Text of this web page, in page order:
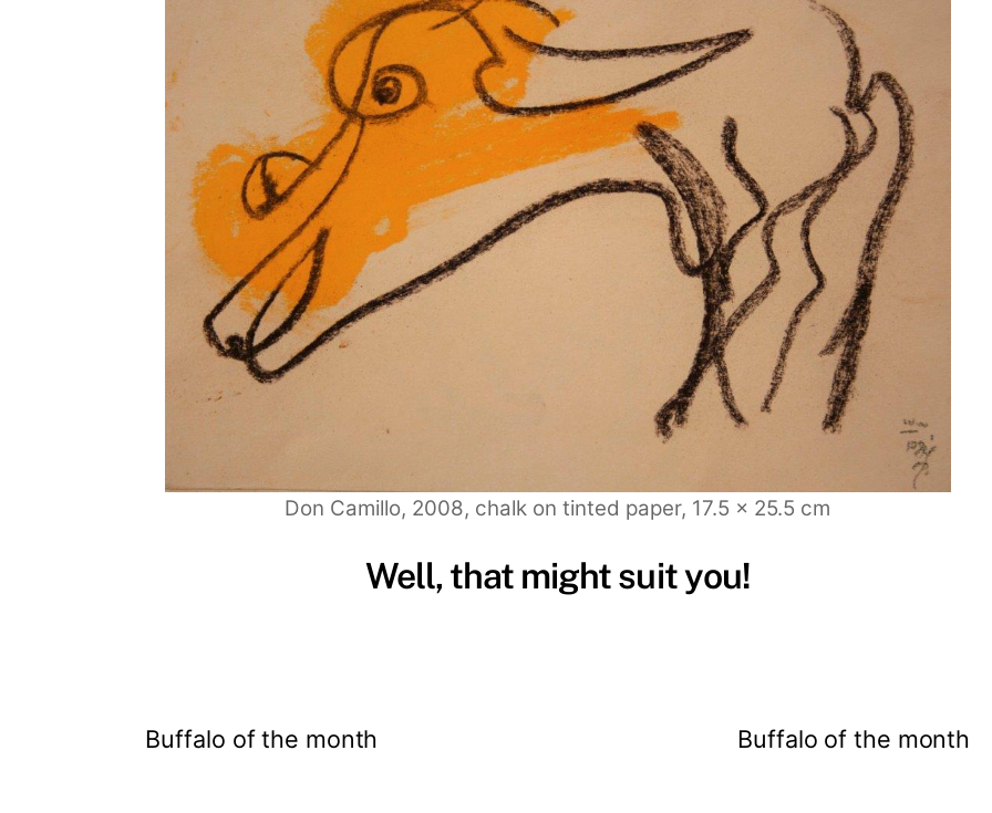
Don Camillo, 2008, chalk on tinted paper, 17.5 x 25.5 cm
Well, that might suit you!
Buffalo of the month Buffalo of the month